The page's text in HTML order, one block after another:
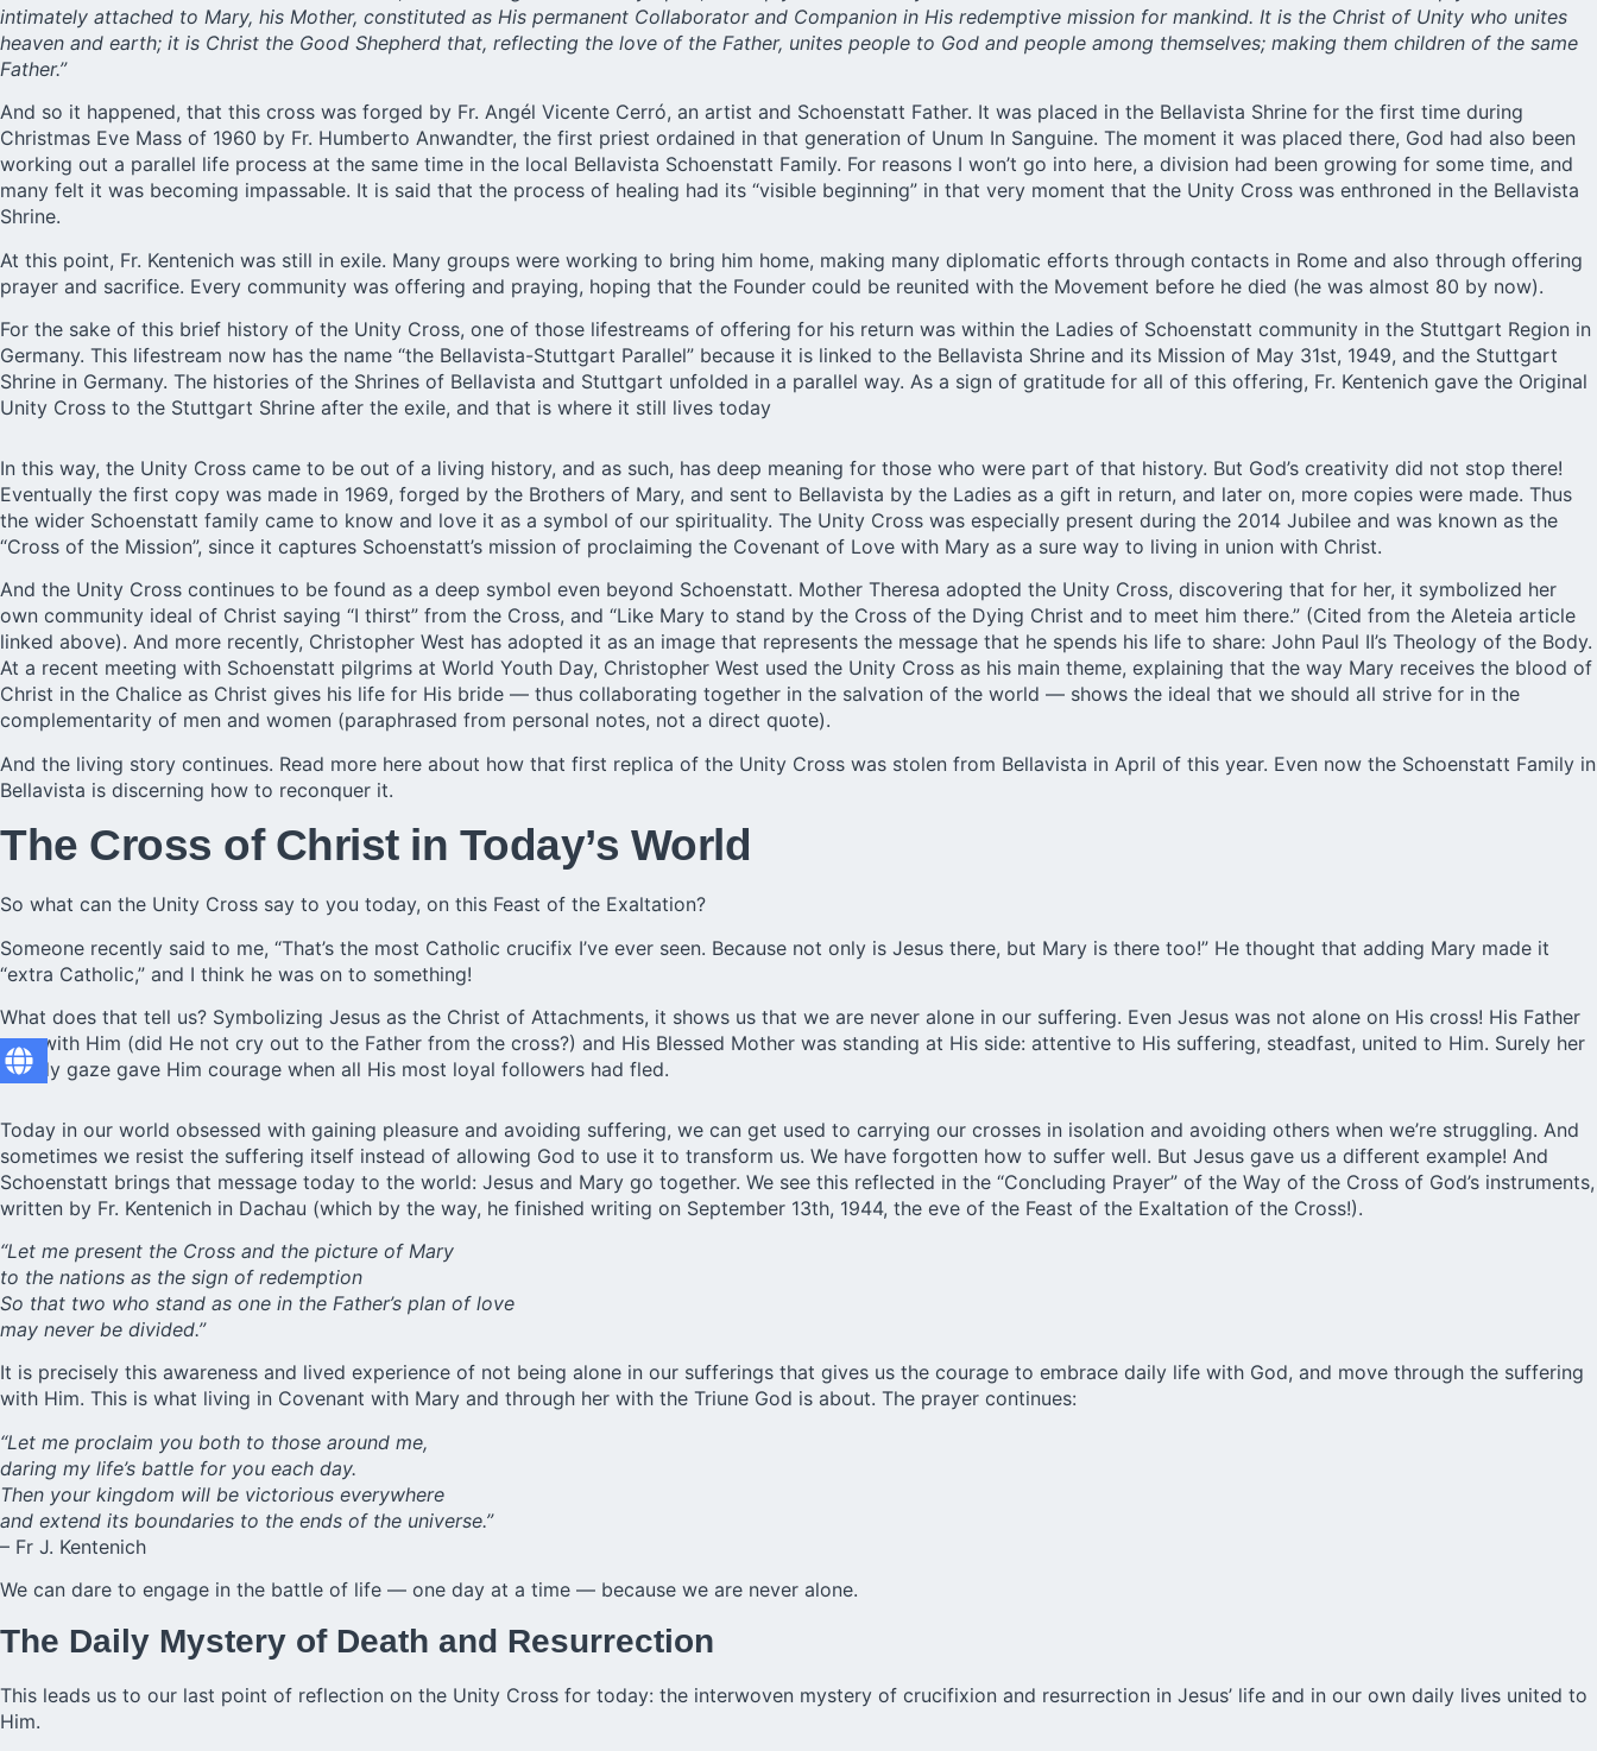
intimately attached to Mary, his Mother, constituted as His permanent Collaborator and Companion in His redemptive mission for mankind. It is the Christ of Unity who unites
heaven and earth; it is Christ the Good Shepherd that, reflecting the love of the Father, unites people to God and people among themselves; making them children of the same
Father.”
And so it happened, that this cross was forged by Fr. Angél Vicente Cerró, an artist and Schoenstatt Father. It was placed in the Bellavista Shrine for the first time during
Christmas Eve Mass of 1960 by Fr. Humberto Anwandter, the first priest ordained in that generation of Unum In Sanguine. The moment it was placed there, God had also been
working out a parallel life process at the same time in the local Bellavista Schoenstatt Family. For reasons I won’t go into here, a division had been growing for some time, and
many felt it was becoming impassable. It is said that the process of healing had its “visible beginning” in that very moment that the Unity Cross was enthroned in the Bellavista
Shrine.
At this point, Fr. Kentenich was still in exile. Many groups were working to bring him home, making many diplomatic efforts through contacts in Rome and also through offering
prayer and sacrifice. Every community was offering and praying, hoping that the Founder could be reunited with the Movement before he died (he was almost 80 by now).
For the sake of this brief history of the Unity Cross, one of those lifestreams of offering for his return was within the Ladies of Schoenstatt community in the Stuttgart Region in
Germany. This lifestream now has the name “the Bellavista-Stuttgart Parallel” because it is linked to the Bellavista Shrine and its Mission of May 31st, 1949, and the Stuttgart
Shrine in Germany. The histories of the Shrines of Bellavista and Stuttgart unfolded in a parallel way. As a sign of gratitude for all of this offering, Fr. Kentenich gave the Original
Unity Cross to the Stuttgart Shrine after the exile, and that is where it still lives today
In this way, the Unity Cross came to be out of a living history, and as such, has deep meaning for those who were part of that history. But God’s creativity did not stop there!
Eventually the first copy was made in 1969, forged by the Brothers of Mary, and sent to Bellavista by the Ladies as a gift in return, and later on, more copies were made. Thus
the wider Schoenstatt family came to know and love it as a symbol of our spirituality. The Unity Cross was especially present during the 2014 Jubilee and was known as the
“Cross of the Mission”, since it captures Schoenstatt’s mission of proclaiming the Covenant of Love with Mary as a sure way to living in union with Christ.
And the Unity Cross continues to be found as a deep symbol even beyond Schoenstatt. Mother Theresa adopted the Unity Cross, discovering that for her, it symbolized her
own community ideal of Christ saying “I thirst” from the Cross, and “Like Mary to stand by the Cross of the Dying Christ and to meet him there.” (Cited from the Aleteia article
linked above). And more recently, Christopher West has adopted it as an image that represents the message that he spends his life to share: John Paul II’s Theology of the Body.
At a recent meeting with Schoenstatt pilgrims at World Youth Day, Christopher West used the Unity Cross as his main theme, explaining that the way Mary receives the blood of
Christ in the Chalice as Christ gives his life for His bride — thus collaborating together in the salvation of the world — shows the ideal that we should all strive for in the
complementarity of men and women (paraphrased from personal notes, not a direct quote).
And the living story continues. Read more here about how that first replica of the Unity Cross was stolen from Bellavista in April of this year. Even now the Schoenstatt Family in
Bellavista is discerning how to reconquer it.
The Cross of Christ in Today’s World
So what can the Unity Cross say to you today, on this Feast of the Exaltation?
Someone recently said to me, “That’s the most Catholic crucifix I’ve ever seen. Because not only is Jesus there, but Mary is there too!” He thought that adding Mary made it
“extra Catholic,” and I think he was on to something!
What does that tell us? Symbolizing Jesus as the Christ of Attachments, it shows us that we are never alone in our suffering. Even Jesus was not alone on His cross! His Father
was with Him (did He not cry out to the Father from the cross?) and His Blessed Mother was standing at His side: attentive to His suffering, steadfast, united to Him. Surely her
steady gaze gave Him courage when all His most loyal followers had fled.
Today in our world obsessed with gaining pleasure and avoiding suffering, we can get used to carrying our crosses in isolation and avoiding others when we’re struggling. And
sometimes we resist the suffering itself instead of allowing God to use it to transform us. We have forgotten how to suffer well. But Jesus gave us a different example! And
Schoenstatt brings that message today to the world: Jesus and Mary go together. We see this reflected in the “Concluding Prayer” of the Way of the Cross of God’s instruments,
written by Fr. Kentenich in Dachau (which by the way, he finished writing on September 13th, 1944, the eve of the Feast of the Exaltation of the Cross!).
“Let me present the Cross and the picture of Mary
to the nations as the sign of redemption
So that two who stand as one in the Father’s plan of love
may never be divided.”
It is precisely this awareness and lived experience of not being alone in our sufferings that gives us the courage to embrace daily life with God, and move through the suffering
with Him. This is what living in Covenant with Mary and through her with the Triune God is about. The prayer continues:
“Let me proclaim you both to those around me,
daring my life’s battle for you each day.
Then your kingdom will be victorious everywhere
and extend its boundaries to the ends of the universe.”
– Fr J. Kentenich
We can dare to engage in the battle of life — one day at a time — because we are never alone.
The Daily Mystery of Death and Resurrection
This leads us to our last point of reflection on the Unity Cross for today: the interwoven mystery of crucifixion and resurrection in Jesus’ life and in our own daily lives united to
Him.